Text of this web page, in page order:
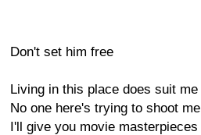
Don't set him free
Living in this place does suit me
No one here's trying to shoot me
I'll give you movie masterpieces